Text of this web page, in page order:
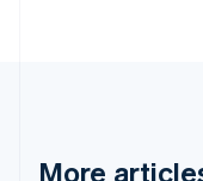
More
Greece